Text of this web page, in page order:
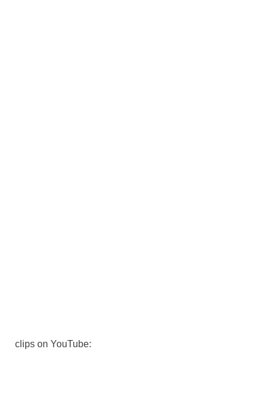
clips on YouTube: